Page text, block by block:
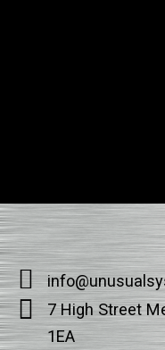
7 High Street
1EA